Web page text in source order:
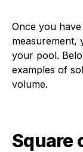
Once you
measurement,
your pool.
examples of
volume.
Square